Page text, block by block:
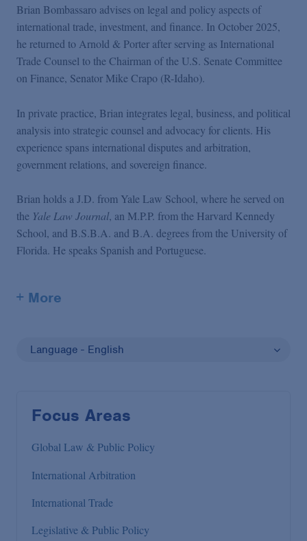
Brian Bombassaro advises on legal and policy aspects of
international trade, investment, and finance. In October 2025,
he returned to Arnold & Porter after serving as International
Trade Counsel to the Chairman of the U.S. Senate Committee
on Finance, Senator Mike Crapo (R-Idaho).
In private practice, Brian integrates legal, business, and political
analysis into strategic counsel and advocacy for clients. His
experience spans international disputes and arbitration,
government relations, and sovereign finance.
Brian holds a J.D. from Yale Law School, where he served on
the Yale Law Journal, an M.P.P. from the Harvard Kennedy
School, and B.S.B.A. and B.A. degrees from the University of
Florida. He speaks Spanish and Portuguese.
+ More
Language - English
Focus Areas
Global Law & Public Policy
International Arbitration
International Trade
Legislative & Public Policy